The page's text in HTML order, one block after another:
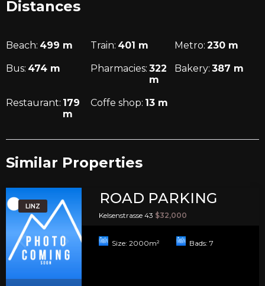
Distances
Beach: 499 m Train: 401 m Metro: 230 m
Bus: 474 m Pharmacies: 322
m
Bakery: 387 m
Restaurant: 179
m
Coffe shop: 13 m
Similar Properties​
LINZ ROAD PARKING
Kelsenstrasse 43 $32,000
Size: 2000m² Bads: 7